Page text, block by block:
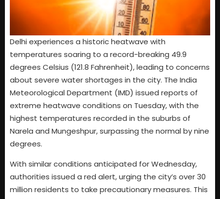
Delhi experiences a historic heatwave with
temperatures soaring to a record-breaking 49.9
degrees Celsius (121.8 Fahrenheit), leading to concerns
about severe water shortages in the city. The India
Meteorological Department (IMD) issued reports of
extreme heatwave conditions on Tuesday, with the
highest temperatures recorded in the suburbs of
Narela and Mungeshpur, surpassing the normal by nine
degrees.
With similar conditions anticipated for Wednesday,
authorities issued a red alert, urging the city’s over 30
million residents to take precautionary measures. This